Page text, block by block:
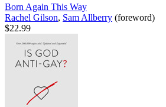
Born Again This Way
Rachel Gilson, Sam Allberry (foreword)
$22.99